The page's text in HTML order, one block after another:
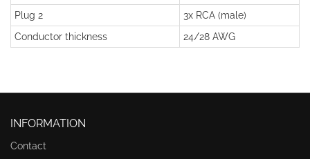
Plug 2
3x RCA (male)
Conductor thickness
24/28 AWG
INFORMATION
Contact